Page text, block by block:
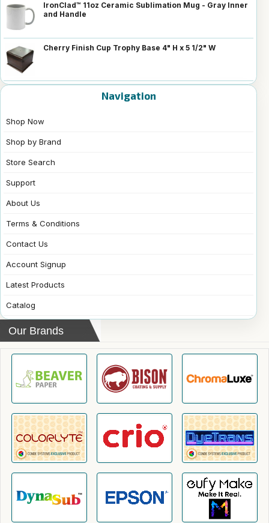
IronClad™ 11oz Ceramic Sublimation Mug - Gray Inner
and Handle
Cherry Finish Cup Trophy Base 4" H x 5 1/2" W
Navigation
Shop Now
Shop by Brand
Store Search
Support
About Us
Terms & Conditions
Contact Us
Account Signup
Latest Products
Catalog
Our Brands